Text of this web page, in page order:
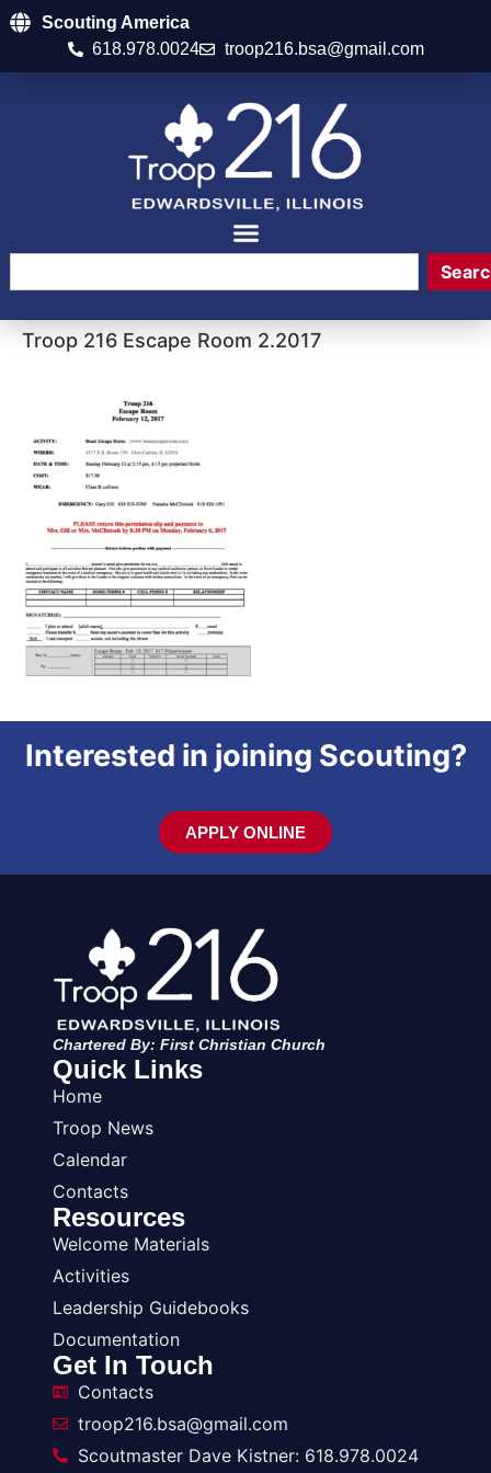
Scouting America
618.978.0024
troop216.bsa@gmail.com
Troop 216 Escape Room 2.2017
Interested in joining Scouting?
APPLY ONLINE
Chartered By: First Christian Church
Quick Links
Home
Troop News
Calendar
Contacts
Resources
Welcome Materials
Activities
Leadership Guidebooks
Documentation
Get In Touch
Contacts
troop216.bsa@gmail.com
Scoutmaster Dave Kistner: 618.978.0024